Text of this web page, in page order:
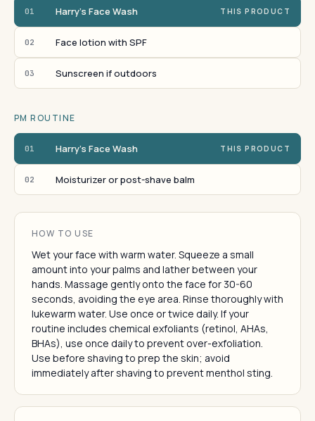
01 Harry's Face Wash THIS PRODUCT
02 Face lotion with SPF
03 Sunscreen if outdoors
PM ROUTINE
01 Harry's Face Wash THIS PRODUCT
02 Moisturizer or post-shave balm
HOW TO USE
Wet your face with warm water. Squeeze a small
amount into your palms and lather between your
hands. Massage gently onto the face for 30-60
seconds, avoiding the eye area. Rinse thoroughly with
lukewarm water. Use once or twice daily. If your
routine includes chemical exfoliants (retinol, AHAs,
BHAs), use once daily to prevent over-exfoliation.
Use before shaving to prep the skin; avoid
immediately after shaving to prevent menthol sting.